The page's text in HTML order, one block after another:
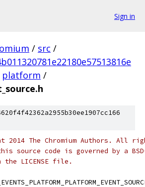
Sign in
/ src /
platform /
2014 The Chromium Authors. All
source code is governed by a
LICENSE file.